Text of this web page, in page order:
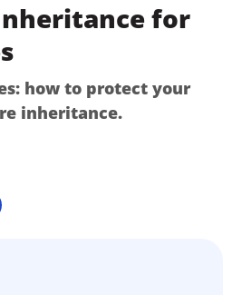
for
how to protect your
inheritance.